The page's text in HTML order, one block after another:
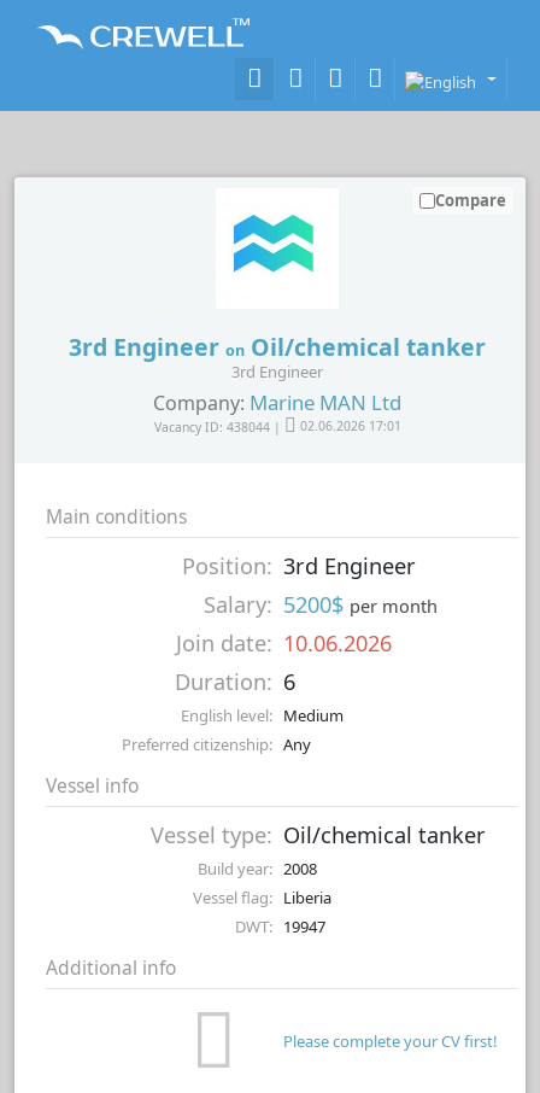
3rd Engineer on Oil/chemical tanker
3rd Engineer
Company: Marine MAN Ltd
Vacancy ID: 438044 | 02.06.2026 17:01
Compare
Main conditions
Position: 3rd Engineer
Salary: 5200$ per month
Join date: 10.06.2026
Duration: 6
English level: Medium
Preferred citizenship: Any
Vessel info
Vessel type: Oil/chemical tanker
Build year: 2008
Vessel flag: Liberia
DWT: 19947
Additional info
Please complete your CV first!